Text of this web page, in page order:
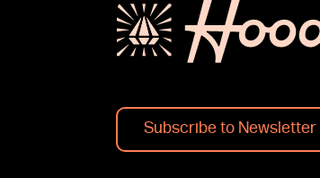
Subscribe to Newsletter